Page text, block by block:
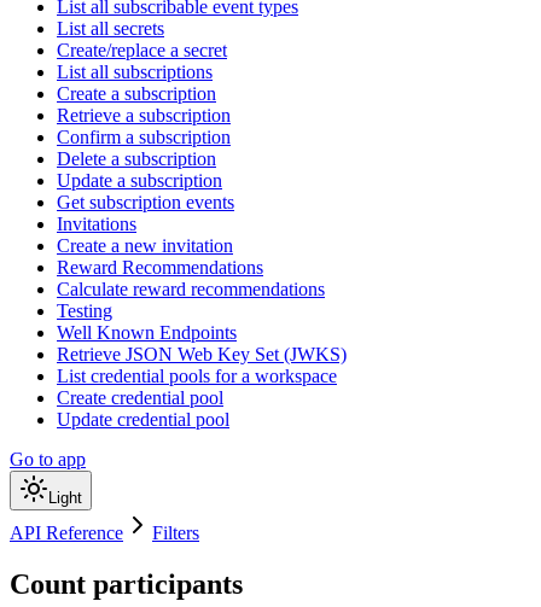
List all subscribable event types
List all secrets
Create/replace a secret
List all subscriptions
Create a subscription
Retrieve a subscription
Confirm a subscription
Delete a subscription
Update a subscription
Get subscription events
Invitations
Create a new invitation
Reward Recommendations
Calculate reward recommendations
Testing
Well Known Endpoints
Retrieve JSON Web Key Set (JWKS)
List credential pools for a workspace
Create credential pool
Update credential pool
Go to app
Light
API Reference Filters
Count participants